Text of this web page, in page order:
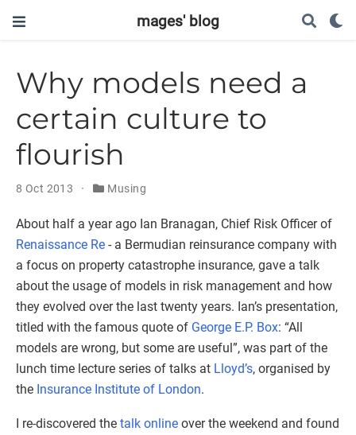
mages' blog
Why models need a
certain culture to
flourish
8 Oct 2013 Musing
About half a year ago Ian Branagan, Chief Risk Officer of
Renaissance Re - a Bermudian reinsurance company with
a focus on property catastrophe insurance, gave a talk
about the usage of models in risk management and how
they evolved over the last twenty years. Ian’s presentation,
titled with the famous quote of George E.P. Box: “All
models are wrong, but some are useful”, was part of the
lunch time lecture series of talks at Lloyd’s, organised by
the Insurance Institute of London.
I re-discovered the talk online over the weekend and found